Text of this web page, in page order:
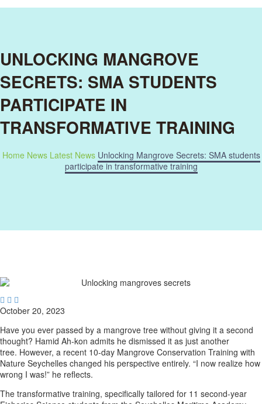
UNLOCKING MANGROVE
SECRETS: SMA STUDENTS
PARTICIPATE IN
TRANSFORMATIVE TRAINING
Home News Latest News Unlocking Mangrove Secrets: SMA students
participate in transformative training
  
October 20, 2023
Have you ever passed by a mangrove tree without giving it a second
thought? Hamid Ah-kon admits he dismissed it as just another
tree. However, a recent 10-day Mangrove Conservation Training with
Nature Seychelles changed his perspective entirely. “I now realize how
wrong I was!” he reflects.
The transformative training, specifically tailored for 11 second-year